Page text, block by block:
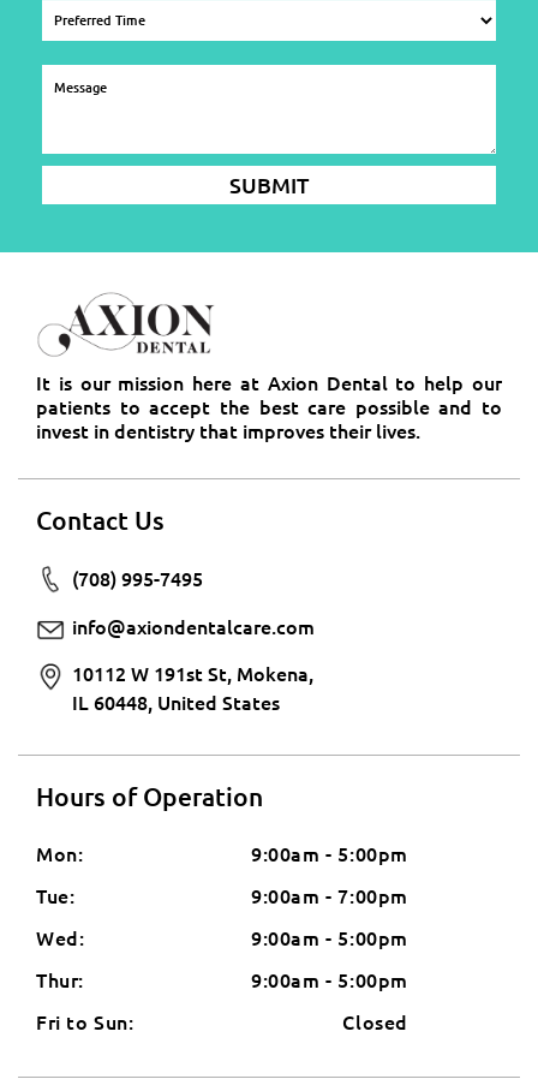
It is our mission here at Axion Dental to help our
patients to accept the best care possible and to
invest in dentistry that improves their lives.
Contact Us
(708) 995-7495
info@axiondentalcare.com
10112 W 191st St, Mokena,
IL 60448, United States
Hours of Operation
Mon:
9:00am - 5:00pm
Tue:
9:00am - 7:00pm
Wed:
9:00am - 5:00pm
Thur:
9:00am - 5:00pm
Fri to Sun:
Closed